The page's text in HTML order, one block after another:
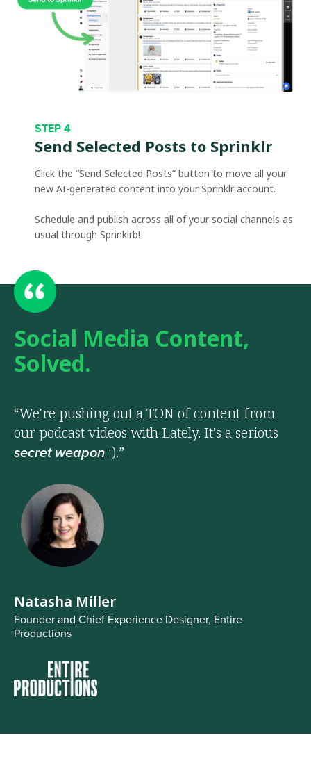
STEP 4
Send Selected Posts to Sprinklr
Click the “Send Selected Posts” button to move all your
new AI-generated content into your Sprinklr account.
Schedule and publish across all of your social channels as
usual through Sprinklrb!
Social Media Content,
Solved.
“We're pushing out a TON of content from
our podcast videos with Lately. It's a serious
secret weapon :).”
Natasha Miller
Founder and Chief Experience Designer, Entire
Productions